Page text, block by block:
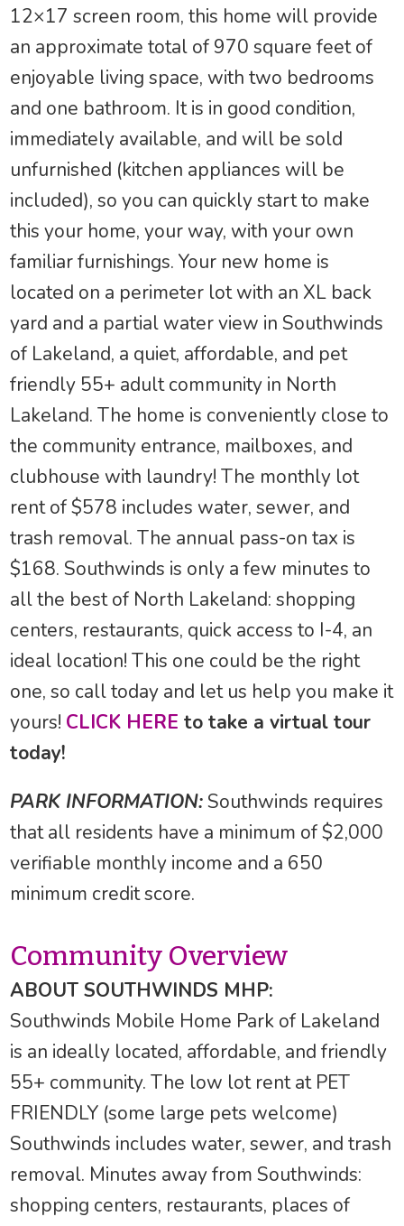
12×17 screen room, this home will provide
an approximate total of 970 square feet of
enjoyable living space, with two bedrooms
and one bathroom. It is in good condition,
immediately available, and will be sold
unfurnished (kitchen appliances will be
included), so you can quickly start to make
this your home, your way, with your own
familiar furnishings. Your new home is
located on a perimeter lot with an XL back
yard and a partial water view in Southwinds
of Lakeland, a quiet, affordable, and pet
friendly 55+ adult community in North
Lakeland. The home is conveniently close to
the community entrance, mailboxes, and
clubhouse with laundry! The monthly lot
rent of $578 includes water, sewer, and
trash removal. The annual pass-on tax is
$168. Southwinds is only a few minutes to
all the best of North Lakeland: shopping
centers, restaurants, quick access to I-4, an
ideal location! This one could be the right
one, so call today and let us help you make it
yours! CLICK HERE to take a virtual tour
today!
PARK INFORMATION:Southwinds requires
that all residents have a minimum of $2,000
verifiable monthly income and a 650
minimum credit score.
Community Overview
ABOUT SOUTHWINDS MHP:
Southwinds Mobile Home Park of Lakeland
is an ideally located, affordable, and friendly
55+ community. The low lot rent at PET
FRIENDLY (some large pets welcome)
Southwinds includes water, sewer, and trash
removal. Minutes away from Southwinds:
shopping centers, restaurants, places of